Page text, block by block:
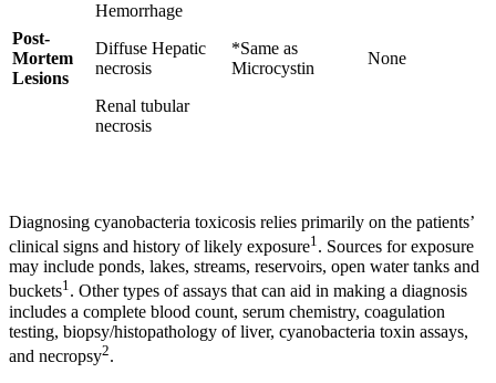
Post-
Mortem
Lesions
Hemorrhage
Diffuse Hepatic
necrosis
Renal tubular
necrosis
*Same as
Microcystin
None
Diagnosing cyanobacteria toxicosis relies primarily on the patients’
clinical signs and history of likely exposure1. Sources for exposure
may include ponds, lakes, streams, reservoirs, open water tanks and
buckets1. Other types of assays that can aid in making a diagnosis
includes a complete blood count, serum chemistry, coagulation
testing, biopsy/histopathology of liver, cyanobacteria toxin assays,
and necropsy2.